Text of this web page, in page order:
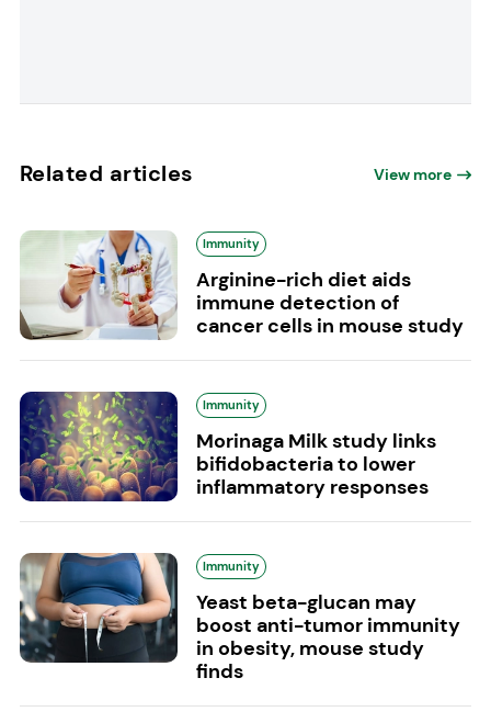
Related articles View more
Immunity
Arginine-rich diet aids
immune detection of
cancer cells in mouse study
Immunity
Morinaga Milk study links
bifidobacteria to lower
inflammatory responses
Immunity
Yeast beta-glucan may
boost anti-tumor immunity
in obesity, mouse study
finds